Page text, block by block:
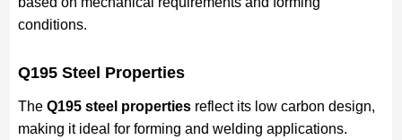
conditions.
Q195 Steel Properties
The Q195 steel propertiesreflect its low carbon design,
making it ideal for forming and welding applications.